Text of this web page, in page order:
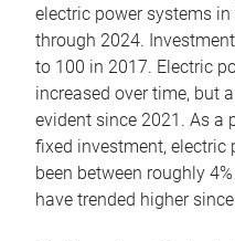
electric power systems
through 2024.
to 100 in 2017. Electric
increased over time, but
evident since 2021. As a
fixed investment, electric
been between roughly
have trended higher